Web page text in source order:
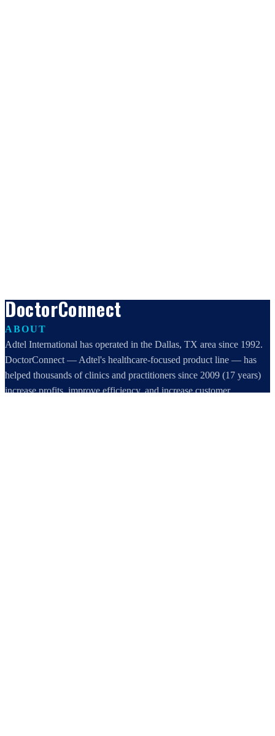
DoctorConnect
ABOUT
Adtel International has operated in the Dallas, TX area since 1992.
DoctorConnect — Adtel's healthcare-focused product line — has
helped thousands of clinics and practitioners since 2009 (17 years)
increase profits, improve efficiency, and increase customer